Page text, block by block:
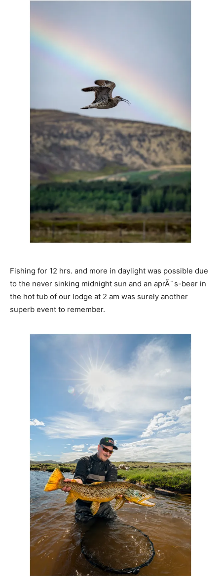
Fishing for 12 hrs. and more in daylight was possible due
to the never sinking midnight sun and an aprÃ¨s-beer in
the hot tub of our lodge at 2 am was surely another
superb event to remember.